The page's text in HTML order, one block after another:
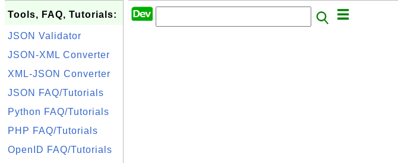
Tools, FAQ, Tutorials:
JSON Validator
JSON-XML Converter
XML-JSON Converter
JSON FAQ/Tutorials
Python FAQ/Tutorials
PHP FAQ/Tutorials
OpenID FAQ/Tutorials